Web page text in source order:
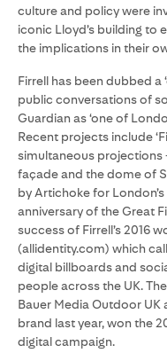
culture and policy were
iconic Lloyd’s building to
the implications in their
Firrell has been dubbed a
public conversations of
Guardian as ‘one of
Recent projects include
simultaneous projections
façade and the dome of
by Artichoke for
anniversary of the Great
success of Firrell’s 2016
(allidentity.com) which
digital billboards and
people across the UK.
Bauer Media Outdoor
brand last year, won the
digital campaign.